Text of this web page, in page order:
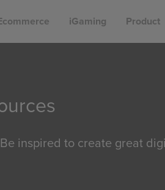
iGaming Product
inspired to create great